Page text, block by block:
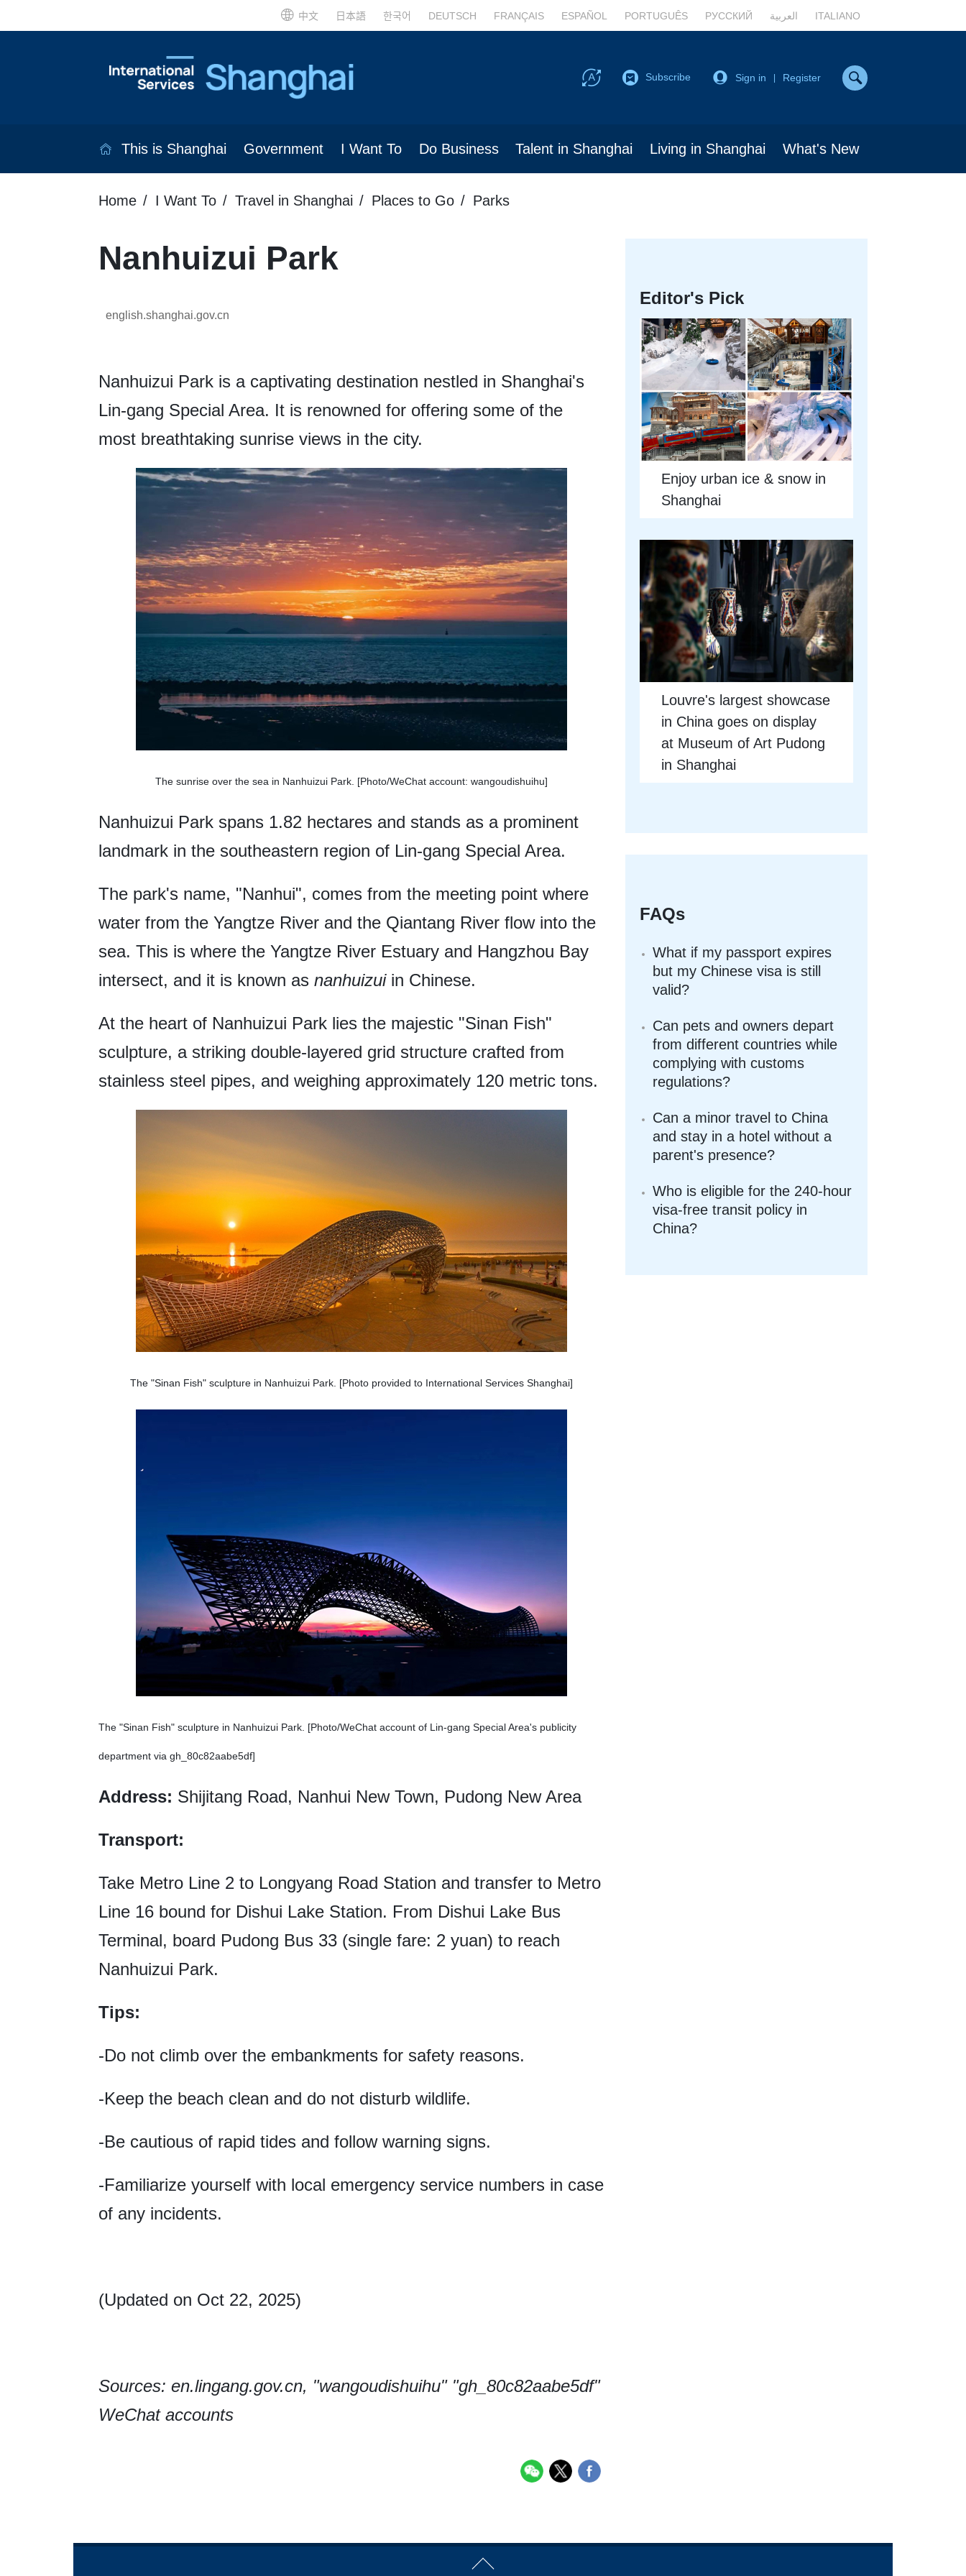
中文 日本語 한국어 DEUTSCH FRANÇAIS ESPAÑOL PORTUGUÊS РУССКИЙ العربية ITALIANO
Subscribe Sign in Register
This is Shanghai Government I Want To Do Business Talent in Shanghai Living in Shanghai What's New
Home I Want To Travel in Shanghai Places to Go Parks
Nanhuizui Park
english.shanghai.gov.cn
Nanhuizui Park is a captivating destination nestled in Shanghai's
Lin-gang Special Area. It is renowned for offering some of the
most breathtaking sunrise views in the city.
The sunrise over the sea in Nanhuizui Park. [Photo/WeChat account: wangoudishuihu]
Nanhuizui Park spans 1.82 hectares and stands as a prominent
landmark in the southeastern region of Lin-gang Special Area.
The park's name, "Nanhui", comes from the meeting point where
water from the Yangtze River and the Qiantang River flow into the
sea. This is where the Yangtze River Estuary and Hangzhou Bay
intersect, and it is known as nanhuizui in Chinese.
At the heart of Nanhuizui Park lies the majestic "Sinan Fish"
sculpture, a striking double-layered grid structure crafted from
stainless steel pipes, and weighing approximately 120 metric tons.
The "Sinan Fish" sculpture in Nanhuizui Park. [Photo provided to International Services Shanghai]
The "Sinan Fish" sculpture in Nanhuizui Park. [Photo/WeChat account of Lin-gang Special Area's publicity
department via gh_80c82aabe5df]
Address: Shijitang Road, Nanhui New Town, Pudong New Area
Transport:
Take Metro Line 2 to Longyang Road Station and transfer to Metro
Line 16 bound for Dishui Lake Station. From Dishui Lake Bus
Terminal, board Pudong Bus 33 (single fare: 2 yuan) to reach
Nanhuizui Park.
Tips:
-Do not climb over the embankments for safety reasons.
-Keep the beach clean and do not disturb wildlife.
-Be cautious of rapid tides and follow warning signs.
-Familiarize yourself with local emergency service numbers in case
of any incidents.
(Updated on Oct 22, 2025)
Sources: en.lingang.gov.cn, "wangoudishuihu" "gh_80c82aabe5df"
WeChat accounts
Editor's Pick
Enjoy urban ice & snow in
Shanghai
Louvre's largest showcase
in China goes on display
at Museum of Art Pudong
in Shanghai
FAQs
What if my passport expires
but my Chinese visa is still
valid?
Can pets and owners depart
from different countries while
complying with customs
regulations?
Can a minor travel to China
and stay in a hotel without a
parent's presence?
Who is eligible for the 240-hour
visa-free transit policy in
China?